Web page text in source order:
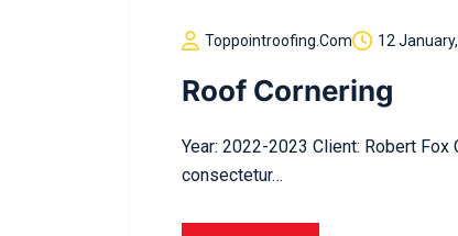
Toppointroofing.com 12
Roof Cornering
Year: 2022-2023 Client: Robert
consectetur…